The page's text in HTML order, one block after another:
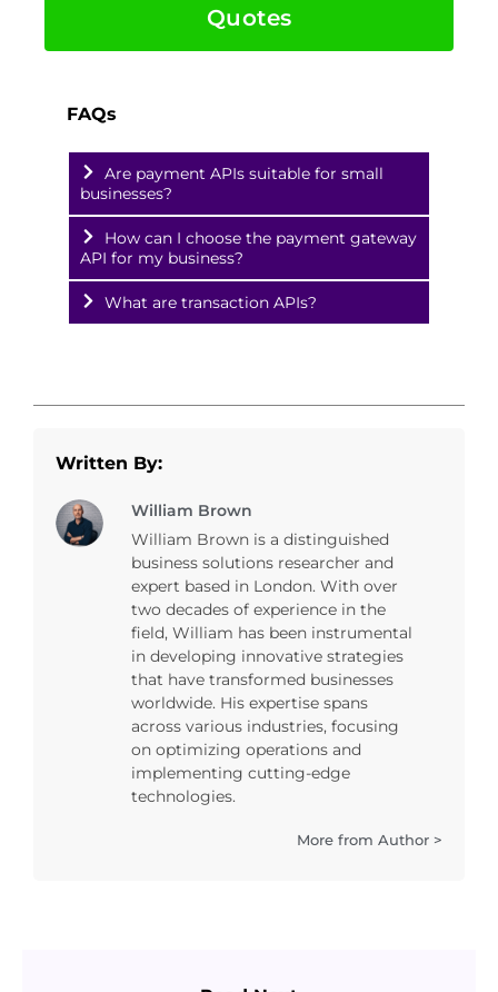
Quotes
FAQs
Are payment APIs suitable for small
businesses?
How can I choose the payment gateway
API for my business?
What are transaction APIs?
Written By:
William Brown
William Brown is a distinguished
business solutions researcher and
expert based in London. With over
two decades of experience in the
field, William has been instrumental
in developing innovative strategies
that have transformed businesses
worldwide. His expertise spans
across various industries, focusing
on optimizing operations and
implementing cutting-edge
technologies.
More from Author >